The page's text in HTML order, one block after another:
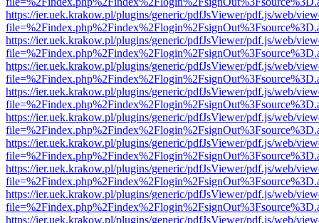
https://ier.uek.krakow.pl/plugins/generic/pdfJsViewer/pdf.js/web/
https://ier.uek.krakow.pl/plugins/generic/pdfJsViewer/pdf.js/web/
https://ier.uek.krakow.pl/plugins/generic/pdfJsViewer/pdf.js/web/
https://ier.uek.krakow.pl/plugins/generic/pdfJsViewer/pdf.js/web/
https://ier.uek.krakow.pl/plugins/generic/pdfJsViewer/pdf.js/web/
https://ier.uek.krakow.pl/plugins/generic/pdfJsViewer/pdf.js/web/
https://ier.uek.krakow.pl/plugins/generic/pdfJsViewer/pdf.js/web/
https://ier.uek.krakow.pl/plugins/generic/pdfJsViewer/pdf.js/web/
https://ier.uek.krakow.pl/plugins/generic/pdfJsViewer/pdf.js/web/